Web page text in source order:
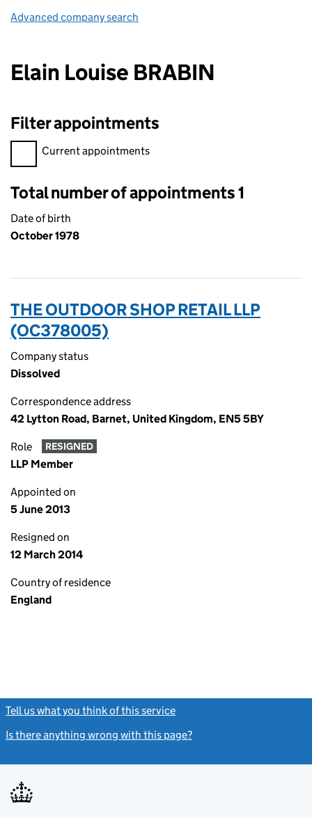
Advanced company search
Elain Louise BRABIN
Filter appointments
Filter appointments, selecting an input will reload the page.
Current appointments
Total number of appointments 1
Date of birth
October 1978
THE OUTDOOR SHOP RETAIL LLP
(OC378005)
Company status
Dissolved
Correspondence address
42 Lytton Road, Barnet, United Kingdom, EN5 5BY
Role RESIGNED
LLP Member
Appointed on
5 June 2013
Resigned on
12 March 2014
Country of residence
England
Tell us what you think of this service
Is there anything wrong with this page?